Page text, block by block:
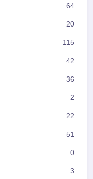
64
20
115
42
36
2
22
51
0
3